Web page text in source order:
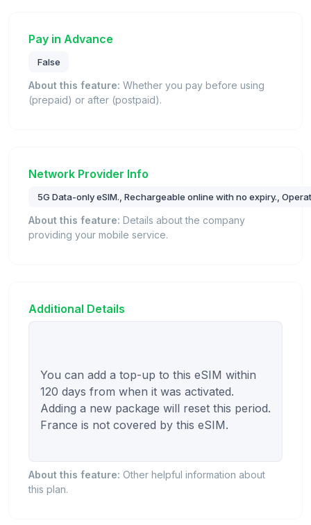
Pay in Advance
False
About this feature: Whether you pay before using
(prepaid) or after (postpaid).
Network Provider Info
5G Data-only eSIM., Rechargeable online with no expiry.,
About this feature: Details about the company
providing your mobile service.
Additional Details
You can add a top-up to this eSIM within
120 days from when it was activated.
Adding a new package will reset this period.
France is not covered by this eSIM.
About this feature: Other helpful information about
this plan.